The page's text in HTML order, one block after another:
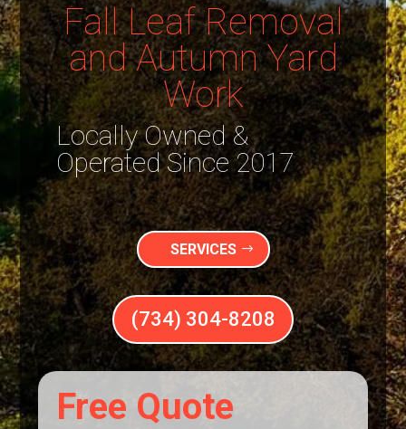
Fall Leaf Removal
and Autumn Yard
Work
Locally Owned &
Operated Since 2017
SERVICES
(734) 304-8208
Free Quote